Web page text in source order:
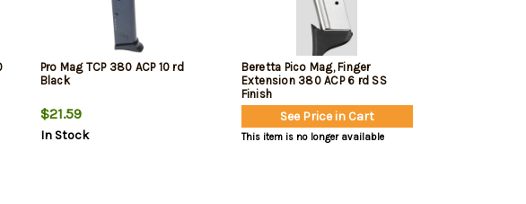
Pro Mag TCP 380 ACP 10 rd
Black
$21.59
In Stock
Beretta Pico Mag, Finger
Extension 380 ACP 6 rd SS
Finish
See Price in Cart
This item is no longer available